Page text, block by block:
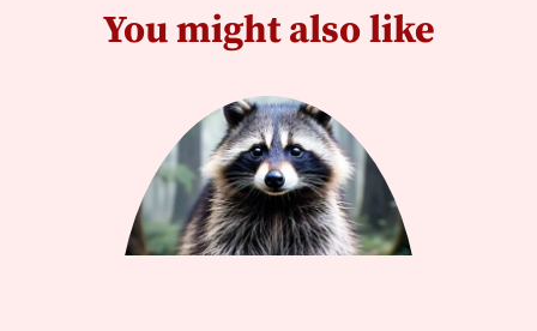
You might also like